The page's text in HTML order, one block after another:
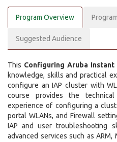
Program Overview
Suggested Audience
This Configuring Aruba Instant
knowledge, skills and practical
configure an IAP cluster with
course provides the
experience of configuring a
portal WLANs, and Firewall
IAP and user troubleshooting
advanced services such as